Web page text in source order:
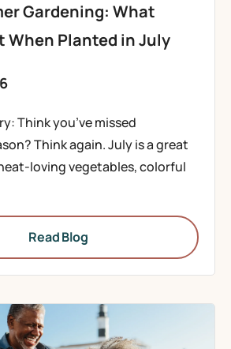
Gardening: What
When Planted in July
Think you’ve missed
Think again. July is a great
loving vegetables, colorful
Read Blog